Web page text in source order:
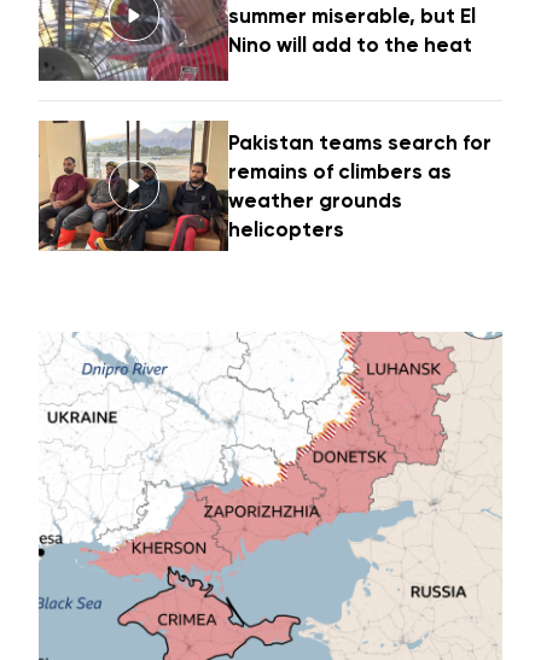
summer miserable, but El
Nino will add to the heat
Pakistan teams search for
remains of climbers as
weather grounds
helicopters